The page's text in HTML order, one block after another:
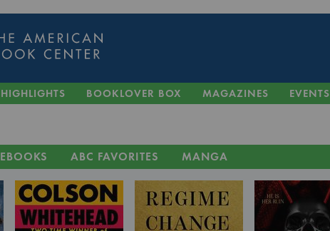
HIGHLIGHTS BOOKLOVER BOX MAGAZINES EVENTS
EBOOKS ABC FAVORITES MANGA